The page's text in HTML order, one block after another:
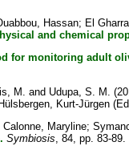
Hassan; El
and chemical
for monitoring adult
M. and Udupa, S. M.
Hülsbergen, Kurt-Jürgen
Calonne, Maryline;
Symbiosis, 84, pp. 83-89.